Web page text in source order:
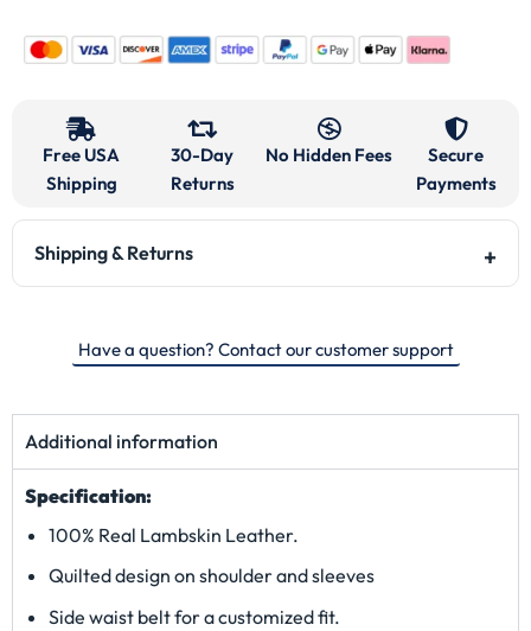
Free USA
Shipping
30-Day
Returns
No Hidden Fees
Secure
Payments
Shipping & Returns
Have a question? Contact our customer support
Additional information
Specification:
100% Real Lambskin Leather.
Quilted design on shoulder and sleeves
Side waist belt for a customized fit.